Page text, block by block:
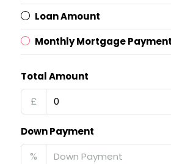
Loan Amount
Monthly Mortgage Payment
Total Amount
£
Down Payment
%